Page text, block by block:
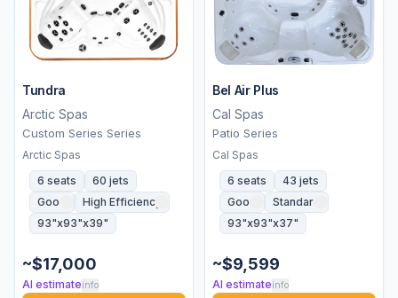
Tundra
Arctic Spas
Custom Series Series
Arctic Spas
6 seats
60 jets
Good
High Efficiency
93"x93"x39"
~$17,000
AI estimateinfo
Bel Air Plus
Cal Spas
Patio Series
Cal Spas
6 seats
43 jets
Good
Standard
93"x93"x37"
~$9,599
AI estimateinfo